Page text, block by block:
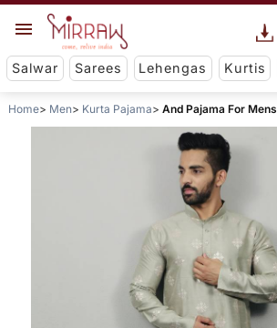
Salwar Sarees Lehengas Kurtis
Home Men Kurta Pajama And Pajama For Mens